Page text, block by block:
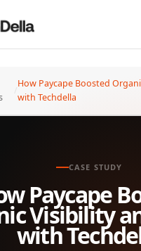
How Paycape Boosted
with Techdella
CASE STUDY
Paycape
Visibility
with